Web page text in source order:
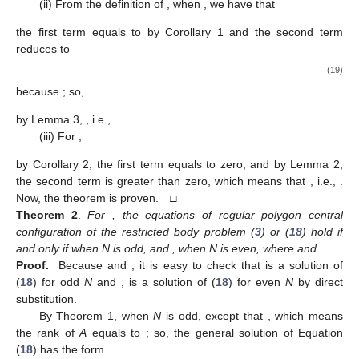
4. Theorems and Proofs
, we already know
restricted 1+𝑁
whereAis defined by ( 8) and𝜇=(𝜇1,𝜇2,⋯,𝜇𝑁)𝑇∈ℝ𝑁+ is
considered to be unknown. In this section, we will study positive
real solutions of the linear Equation (
Theorem 1. When N is odd,𝜆𝑘(𝐴)≠0except𝑘=1; when N
is even,𝜆𝑘(𝐴)≠0except𝑘=1and𝑘=𝑁/2+1
Proof.
(i) From Corollaries 3 and 5, we already obtain that
𝜆1(𝐴)=0for every𝑁≥3and𝜆𝑁/2+1(𝐴)=0for even N.
Then, by Corollary 4, we just need to study𝜆𝑘(𝐴)for
𝑘=2,3,⋯,[(𝑁+1)/2]
(ii) From the definition of 𝑟𝑘 , when𝑘=2 , we have that